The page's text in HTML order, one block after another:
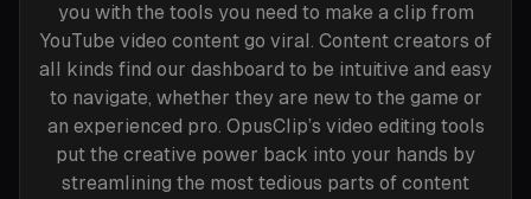
you with the tools you need to make a clip from
YouTube video content go viral. Content creators of
all kinds find our dashboard to be intuitive and easy
to navigate, whether they are new to the game or
an experienced pro. OpusClip’s video editing tools
put the creative power back into your hands by
streamlining the most tedious parts of content